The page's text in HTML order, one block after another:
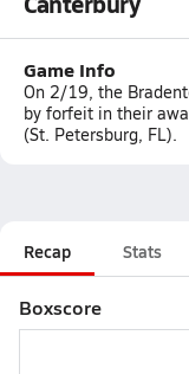
Game Info
On 2/19, the
by forfeit in their
(St. Petersburg, FL).
Recap Stats
Boxscore